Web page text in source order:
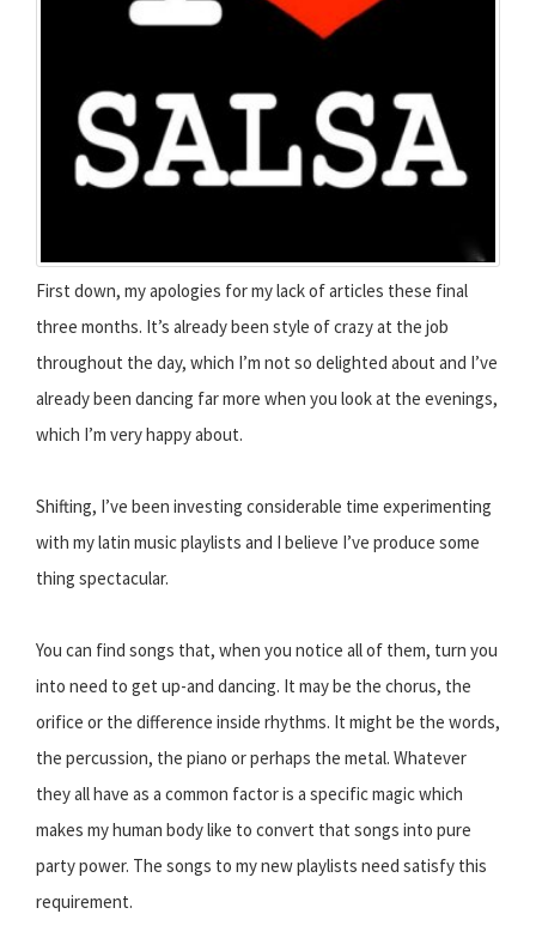
First down, my apologies for my lack of articles these final
three months. It’s already been style of crazy at the job
throughout the day, which I’m not so delighted about and I’ve
already been dancing far more when you look at the evenings,
which I’m very happy about.
Shifting, I’ve been investing considerable time experimenting
with my latin music playlists and I believe I’ve produce some
thing spectacular.
You can find songs that, when you notice all of them, turn you
into need to get up-and dancing. It may be the chorus, the
orifice or the difference inside rhythms. It might be the words,
the percussion, the piano or perhaps the metal. Whatever
they all have as a common factor is a specific magic which
makes my human body like to convert that songs into pure
party power. The songs to my new playlists need satisfy this
requirement.